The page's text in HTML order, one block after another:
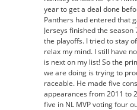
year to get a deal done
Panthers had entered that
Jerseys finished the
the playoffs. I tried to stay
relax my mind. I still have
is next on my list! So the
we are doing is trying to
raceable. He made five
appearances from 2011 to
five in NL MVP voting four